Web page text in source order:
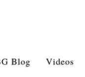
Blog Videos